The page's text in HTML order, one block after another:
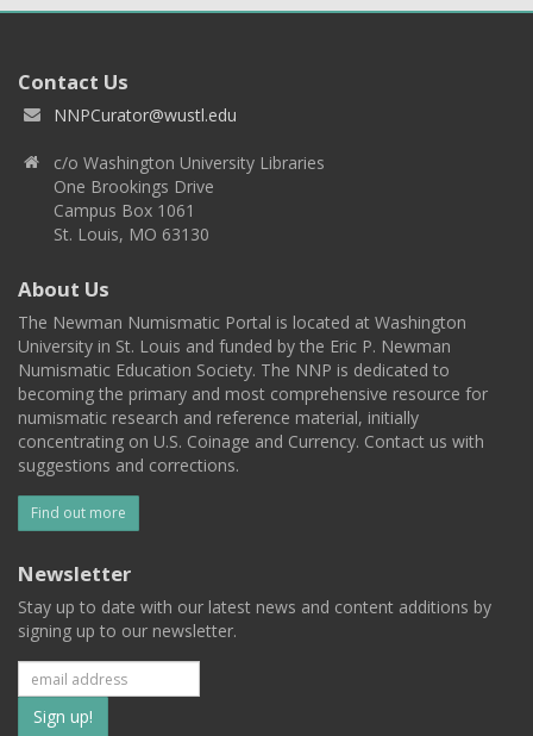
Contact Us
NNPCurator@wustl.edu
c/o Washington University Libraries
One Brookings Drive
Campus Box 1061
St. Louis, MO 63130
About Us
The Newman Numismatic Portal is located at Washington
University in St. Louis and funded by the Eric P. Newman
Numismatic Education Society. The NNP is dedicated to
becoming the primary and most comprehensive resource for
numismatic research and reference material, initially
concentrating on U.S. Coinage and Currency. Contact us with
suggestions and corrections.
Find out more
Newsletter
Stay up to date with our latest news and content additions by
signing up to our newsletter.
Subscribe